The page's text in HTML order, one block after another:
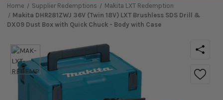
Home Supplier Redemptions
Makita LXT Redemption
Makita DHR281ZWJ 36V (Twin 18V) LXT Brushless SDS Drill &
DX09 Dust Box with Quick Chuck - Body with Case